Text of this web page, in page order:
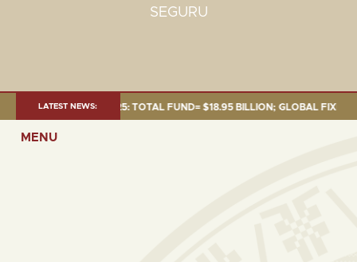
SEGURU
LATEST NEWS:
AS OF 30 SEP. 2025: TOTAL FUND= $18.95 BILLION; GLOBAL FIXED
MENU